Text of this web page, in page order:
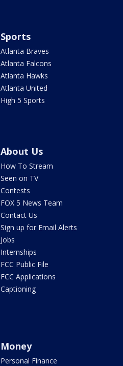
Sports
Atlanta Braves
Atlanta Falcons
Atlanta Hawks
Atlanta United
High 5 Sports
About Us
How To Stream
Seen on TV
Contests
FOX 5 News Team
Contact Us
Sign up for Email Alerts
Jobs
Internships
FCC Public File
FCC Applications
Captioning
Money
Personal Finance